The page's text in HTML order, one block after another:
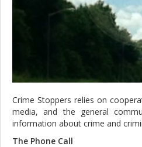
Crime Stoppers relies on
media, and the general
information about crime and
The Phone Call